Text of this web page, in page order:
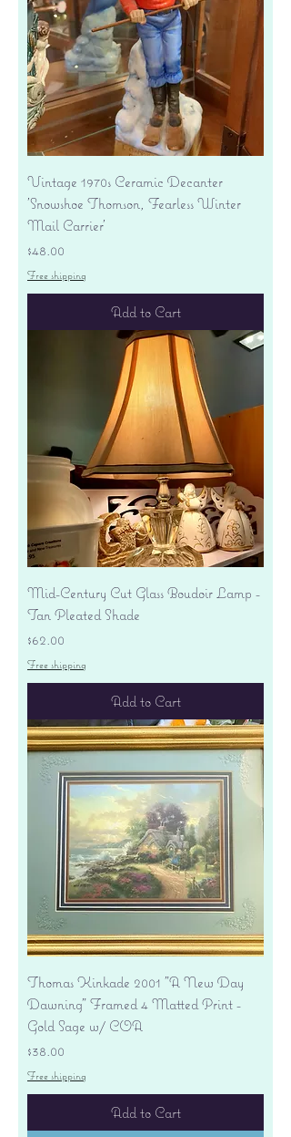
Vintage 1970s Ceramic Decanter
'Snowshoe Thomson, Fearless Winter
Mail Carrier'
Price
$48.00
Free shipping
Add to Cart
Mid-Century Cut Glass Boudoir Lamp -
Tan Pleated Shade
Price
$62.00
Free shipping
Add to Cart
Thomas Kinkade 2001 "A New Day
Dawning" Framed 4 Matted Print -
Gold Sage w/ COA
Price
$38.00
Free shipping
Add to Cart